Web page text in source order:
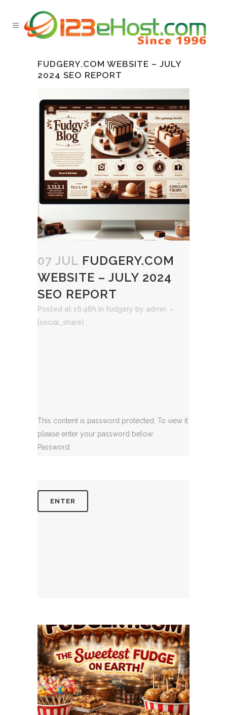
FUDGERY.COM WEBSITE – JULY
2024 SEO REPORT
07 JUL FUDGERY.COM
WEBSITE – JULY 2024
SEO REPORT
Posted at 16:48h in fudgery by admin
[social_share]
This content is password protected. To view it
please enter your password below:
Password:
August 4, 2026
FUDGERY.COM
WEBSITE – AUGUST